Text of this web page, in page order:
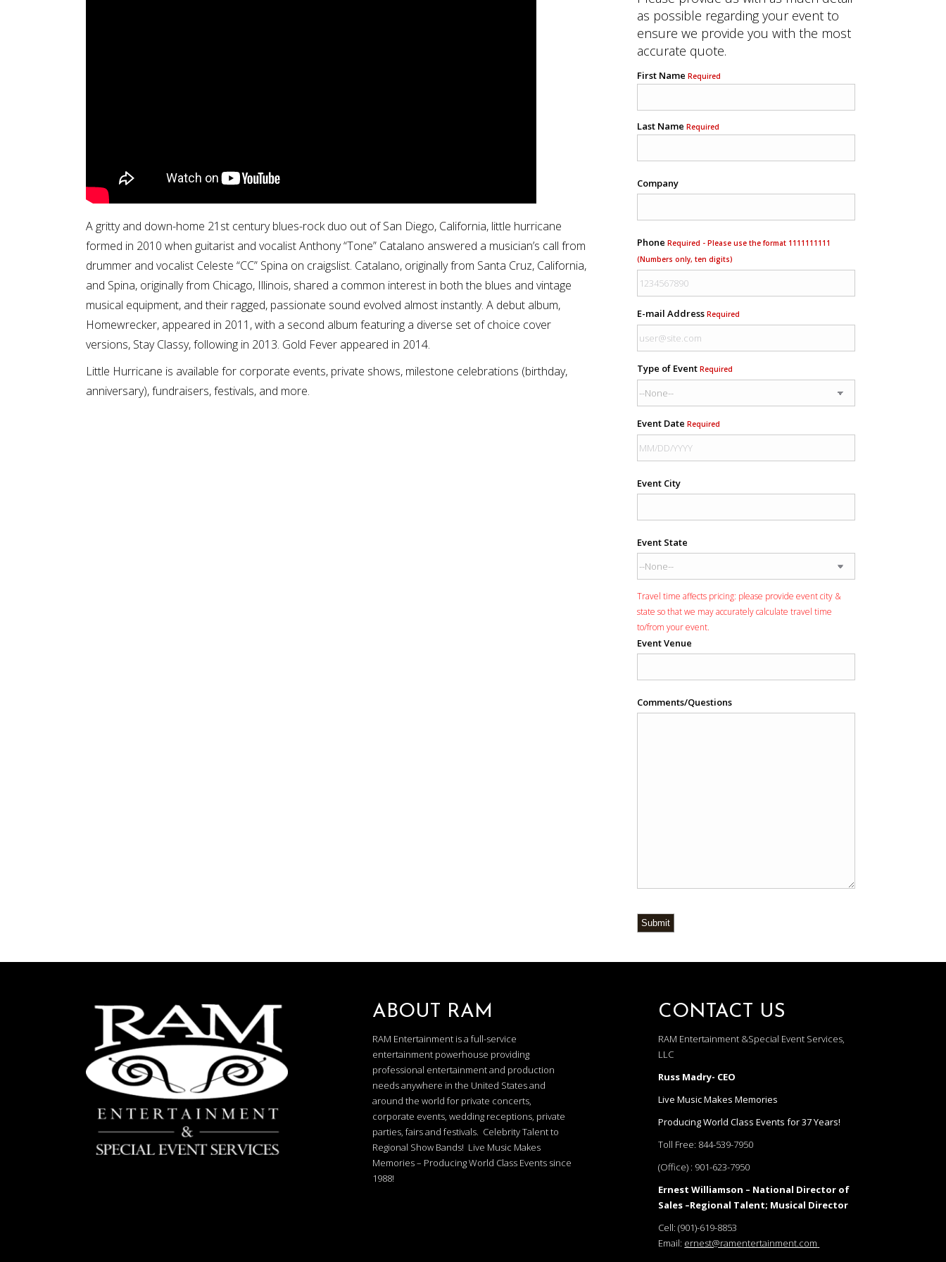
A gritty and down-home 21st century blues-rock duo out of San Diego, California, little hurricane
formed in 2010 when guitarist and vocalist Anthony “Tone” Catalano answered a musician’s call from
drummer and vocalist Celeste “CC” Spina on craigslist. Catalano, originally from Santa Cruz, California,
and Spina, originally from Chicago, Illinois, shared a common interest in both the blues and vintage
musical equipment, and their ragged, passionate sound evolved almost instantly. A debut album,
Homewrecker, appeared in 2011, with a second album featuring a diverse set of choice cover
versions, Stay Classy, following in 2013. Gold Fever appeared in 2014.
Little Hurricane is available for corporate events, private shows, milestone celebrations (birthday,
anniversary), fundraisers, festivals, and more.
as possible regarding your event to
ensure we provide you with the most
accurate quote.
First Name Required
Last Name Required
Company
Phone Required - Please use the format 1111111111
(Numbers only, ten digits)
E-mail Address Required
Type of Event Required
Event Date Required
Event City
Event State
Travel time affects pricing: please provide event city &
state so that we may accurately calculate travel time
to/from your event.
Event Venue
Comments/Questions
Submit
ABOUT RAM
RAM Entertainment is a full-service
entertainment powerhouse providing
professional entertainment and production
needs anywhere in the United States and
around the world for private concerts,
corporate events, wedding receptions, private
parties, fairs and festivals. Celebrity Talent to
Regional Show Bands! Live Music Makes
Memories – Producing World Class Events since
1988!
CONTACT US
RAM Entertainment &Special Event Services,
LLC
Russ Madry- CEO
Live Music Makes Memories
Producing World Class Events for 37 Years!
Toll Free: 844-539-7950
(Office) : 901-623-7950
Ernest Williamson – National Director of
Sales –Regional Talent; Musical Director
Cell:(901)-619-8853
Email: ernest@ramentertainment.com